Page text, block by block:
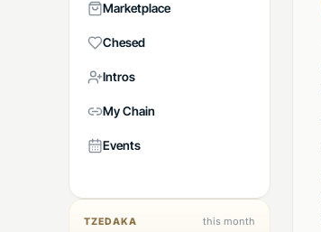
Marketplace
Chesed
Intros
My Chain
Events
TZEDAKA this month